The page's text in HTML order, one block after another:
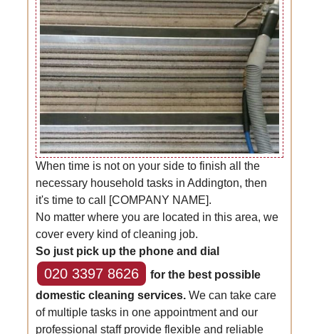
When time is not on your side to finish all the
necessary household tasks in Addington, then
it's time to call [COMPANY NAME].
No matter where you are located in this area, we
cover every kind of cleaning job.
So just pick up the phone and dial
020 3397 8626
for the best possible
domestic cleaning services. We can take care
of multiple tasks in one appointment and our
professional staff provide flexible and reliable